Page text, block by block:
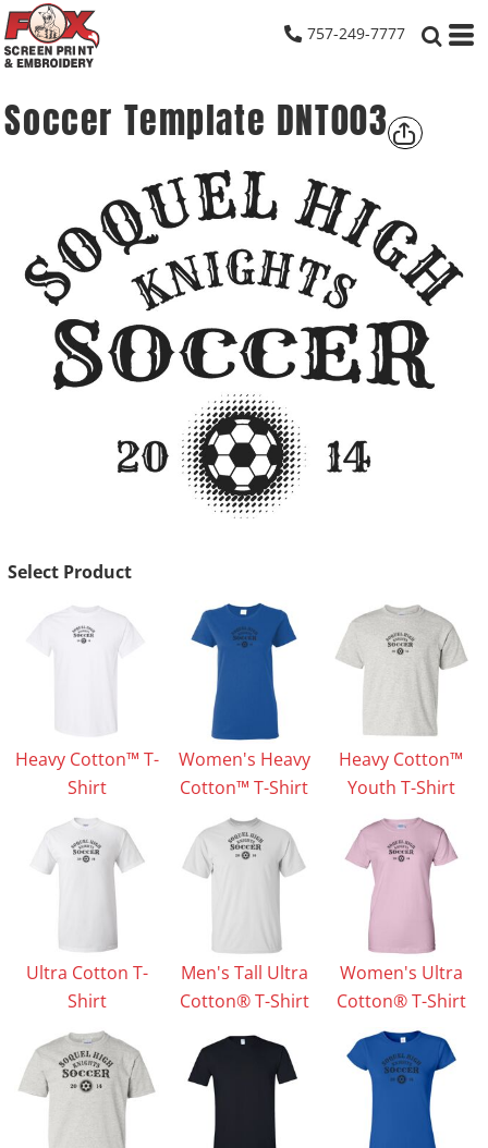
757-249-7777
Soccer Template DNT003
Select Product
Heavy Cotton™ T-
Shirt
Women's Heavy
Cotton™ T-Shirt
Heavy Cotton™
Youth T-Shirt
Ultra Cotton T-
Shirt
Men's Tall Ultra
Cotton® T-Shirt
Women's Ultra
Cotton® T-Shirt